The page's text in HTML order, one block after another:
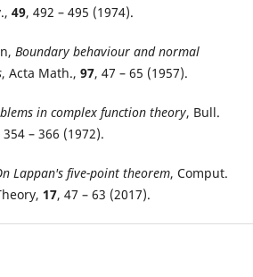
49, 492 – 495 (1974).
Boundary behaviour and normal
, Acta Math., 97, 47 – 65 (1957).
in complex function theory, Bull.
354 – 366 (1972).
Lappan's five-point theorem, Comput.
17, 47 – 63 (2017).